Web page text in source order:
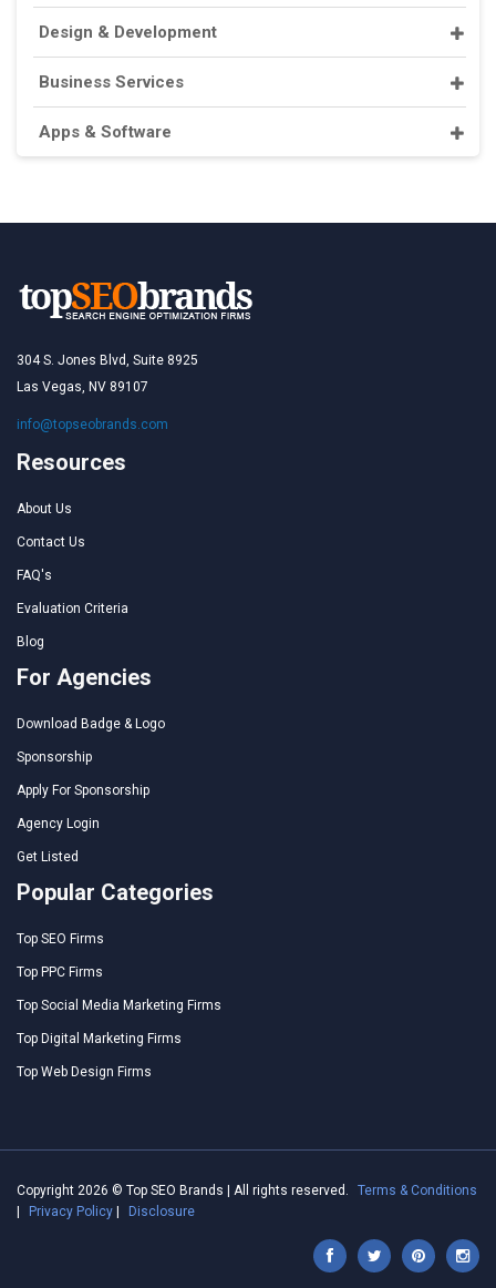
Design & Development
Business Services
Apps & Software
304 S. Jones Blvd, Suite 8925
Las Vegas, NV 89107
info@topseobrands.com
Resources
About Us
Contact Us
FAQ's
Evaluation Criteria
Blog
For Agencies
Download Badge & Logo
Sponsorship
Apply For Sponsorship
Agency Login
Get Listed
Popular Categories
Top SEO Firms
Top PPC Firms
Top Social Media Marketing Firms
Top Digital Marketing Firms
Top Web Design Firms
Copyright 2026 © Top SEO Brands | All rights reserved.
Terms & Conditions
Privacy Policy Disclosure